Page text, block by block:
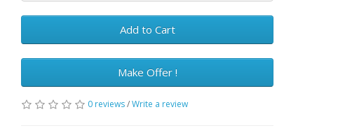
Add to Cart
Make Offer !
0 reviews/Write a review